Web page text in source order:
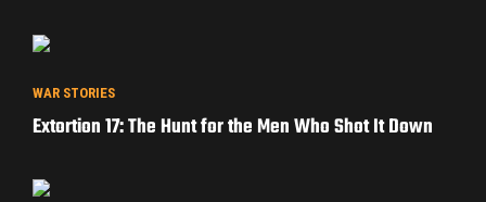
WAR STORIES
Extortion 17: The Hunt for the Men Who Shot It Down